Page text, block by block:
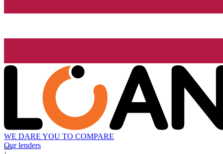
WE DARE YOU TO COMPARE
Our lenders